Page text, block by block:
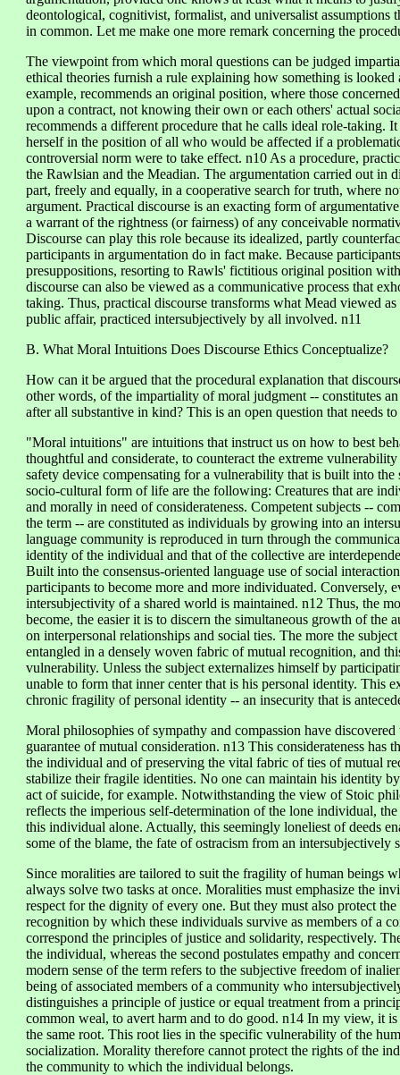
deontological, cognitivist, formalist, and universalist
in common. Let me make one more remark concerning the
The viewpoint from which moral questions can be judged
ethical theories furnish a rule explaining how something is
example, recommends an original position, where those
upon a contract, not knowing their own or each others' actual
recommends a different procedure that he calls ideal role-taking.
herself in the position of all who would be affected if a
controversial norm were to take effect. n10 As a procedure,
the Rawlsian and the Meadian. The argumentation carried out in
part, freely and equally, in a cooperative search for truth, where
argument. Practical discourse is an exacting form of
a warrant of the rightness (or fairness) of any conceivable
Discourse can play this role because its idealized, partly
participants in argumentation do in fact make. Because
presuppositions, resorting to Rawls' fictitious original position
discourse can also be viewed as a communicative process that
taking. Thus, practical discourse transforms what Mead viewed
public affair, practiced intersubjectively by all involved. n11
B. What Moral Intuitions Does Discourse Ethics Conceptualize?
How can it be argued that the procedural explanation that
other words, of the impartiality of moral judgment -- constitutes
after all substantive in kind? This is an open question that needs to
"Moral intuitions" are intuitions that instruct us on how to best
thoughtful and considerate, to counteract the extreme
safety device compensating for a vulnerability that is built into
socio-cultural form of life are the following: Creatures that are
and morally in need of considerateness. Competent subjects --
the term -- are constituted as individuals by growing into an
language community is reproduced in turn through the
identity of the individual and that of the collective are
Built into the consensus-oriented language use of social
participants to become more and more individuated. Conversely,
intersubjectivity of a shared world is maintained. n12 Thus, the
become, the easier it is to discern the simultaneous growth of the
on interpersonal relationships and social ties. The more the
entangled in a densely woven fabric of mutual recognition, and
vulnerability. Unless the subject externalizes himself by
unable to form that inner center that is his personal identity. This
chronic fragility of personal identity -- an insecurity that is
Moral philosophies of sympathy and compassion have
guarantee of mutual consideration. n13 This considerateness
the individual and of preserving the vital fabric of ties of mutual
stabilize their fragile identities. No one can maintain his identity
act of suicide, for example. Notwithstanding the view of Stoic
reflects the imperious self-determination of the lone individual,
this individual alone. Actually, this seemingly loneliest of deeds
some of the blame, the fate of ostracism from an intersubjectively
Since moralities are tailored to suit the fragility of human beings
always solve two tasks at once. Moralities must emphasize the
respect for the dignity of every one. But they must also protect
recognition by which these individuals survive as members of a
correspond the principles of justice and solidarity, respectively.
the individual, whereas the second postulates empathy and
modern sense of the term refers to the subjective freedom of
being of associated members of a community who
distinguishes a principle of justice or equal treatment from a
common weal, to avert harm and to do good. n14 In my view, it
the same root. This root lies in the specific vulnerability of the
socialization. Morality therefore cannot protect the rights of the
the community to which the individual belongs.